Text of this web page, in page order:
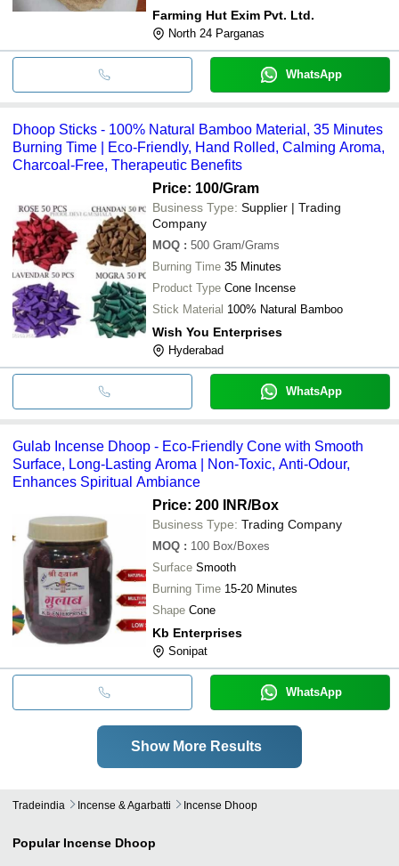
Farming Hut Exim Pvt. Ltd.
North 24 Parganas
WhatsApp
Dhoop Sticks - 100% Natural Bamboo Material, 35 Minutes
Burning Time | Eco-Friendly, Hand Rolled, Calming Aroma,
Charcoal-Free, Therapeutic Benefits
Price: 100/Gram
Business Type: Supplier | Trading
Company
MOQ : 500 Gram/Grams
Burning Time 35 Minutes
Product Type Cone Incense
Stick Material 100% Natural Bamboo
Wish You Enterprises
Hyderabad
WhatsApp
Gulab Incense Dhoop - Eco-Friendly Cone with Smooth
Surface, Long-Lasting Aroma | Non-Toxic, Anti-Odour,
Enhances Spiritual Ambiance
Price: 200 INR/Box
Business Type: Trading Company
MOQ : 100 Box/Boxes
Surface Smooth
Burning Time 15-20 Minutes
Shape Cone
Kb Enterprises
Sonipat
WhatsApp
Show More Results
Tradeindia Incense & Agarbatti Incense Dhoop
Popular Incense Dhoop